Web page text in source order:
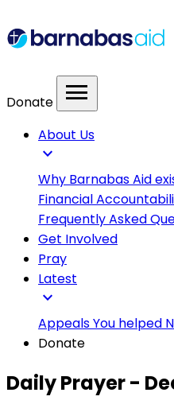
Donate menu
About Us
expand_more
Why Barnabas Aid
Financial
Frequently Asked
Get Involved
Pray
Latest
expand_more
AppealsYou helped
Donate
Daily Prayer -